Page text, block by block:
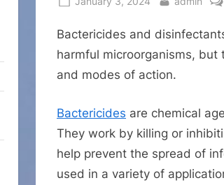
Bactericides and
harmful microorganisms,
and modes of action.
Bactericides are chemical
They work by killing or
help prevent the spread of
used in a variety of